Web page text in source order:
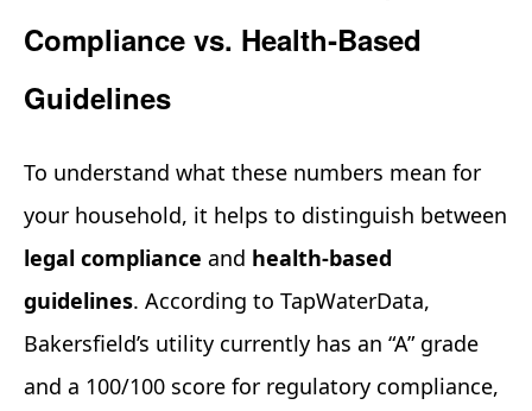
Compliance vs. Health‑Based
Guidelines
To understand what these numbers mean for
your household, it helps to distinguish between
legal compliance and health‑based
guidelines. According to TapWaterData,
Bakersfield’s utility currently has an “A” grade
and a 100/100 score for regulatory compliance,